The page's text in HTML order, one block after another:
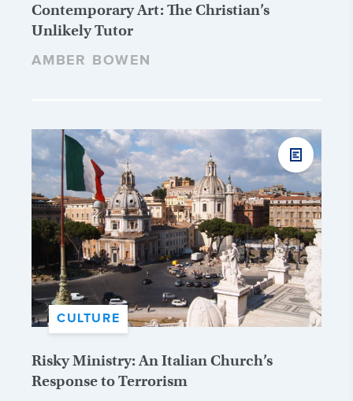
Contemporary Art: The Christian’s
Unlikely Tutor
AMBER BOWEN
CULTURE
Risky Ministry: An Italian Church’s
Response to Terrorism